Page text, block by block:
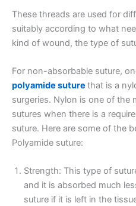
These threads are used for
suitably according to what
kind of wound, the type of
For non-absorbable suture,
polyamide suture that is a
surgeries. Nylon is one of the
sutures when there is a
suture. Here are some of the
Polyamide suture:
Strength: This type of
and it is absorbed much
suture if it is left in the